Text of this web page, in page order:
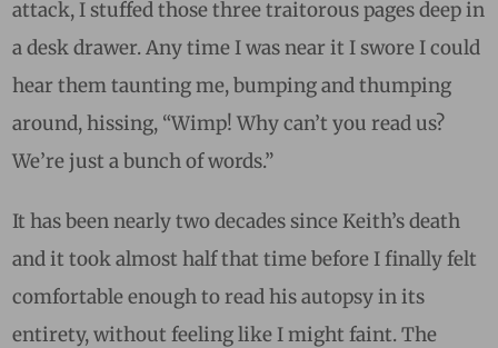
attack, I stuffed those three traitorous pages deep in
a desk drawer. Any time I was near it I swore I could
hear them taunting me, bumping and thumping
around, hissing, “Wimp! Why can’t you read us?
We’re just a bunch of words.”
It has been nearly two decades since Keith’s death
and it took almost half that time before I finally felt
comfortable enough to read his autopsy in its
entirety, without feeling like I might faint. The